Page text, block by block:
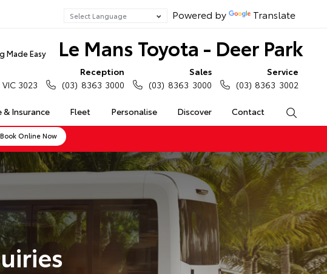
Powered by Translate
Le Mans Toyota - Deer Park
Made Easy
& Insurance Fleet Personalise Discover Contact
3023
Reception
(03) 8363 3000
Sales
(03) 8363 3000
Service
(03) 8363 3002
Book Online Now